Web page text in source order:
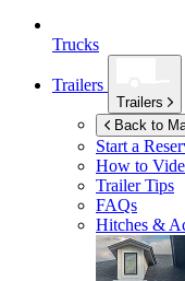
Trucks
Trailers
Trailers
Back to
Start a
How to
Trailer Tips
FAQs
Hitches &